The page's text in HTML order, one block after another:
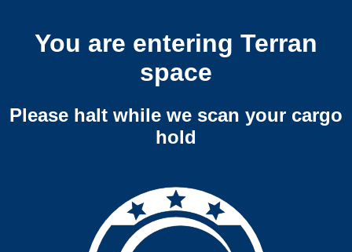
You are entering Terran
space
Please halt while we scan your cargo
hold